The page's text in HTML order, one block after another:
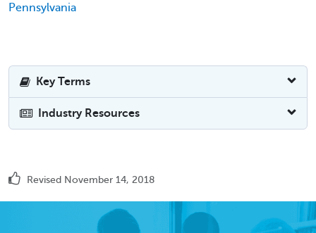
Pennsylvania
Key Terms
Industry Resources
Revised November 14, 2018